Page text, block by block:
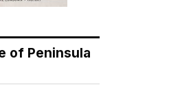
of Peninsula